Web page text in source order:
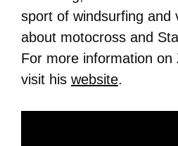
sport of windsurfing and
about motocross and
For more information on
visit his website.